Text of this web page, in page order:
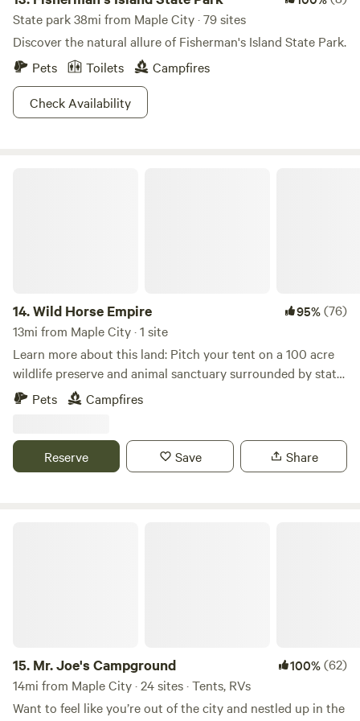
State park 38mi from Maple City · 79 sites
Discover the natural allure of Fisherman's Island State Park.
Pets
Toilets
Campfires
Check Availability
14.Wild Horse Empire 95%(76)
13mi from Maple City · 1 site
Learn more about this land: Pitch your tent on a 100 acre
wildlife preserve and animal sanctuary surrounded by state
forest just minutes from the Sleeping Bear Dunes National
Lakeshore. Rolling Fields with native Northern Michigan
Meet our Birds and Horses and have a chance to see much
more wildlife:) Dogs welcome on leashes. Very close to
Pets Campfires
Reserve Save Share
15. Mr. Joe's Campground 100%(62)
14mi from Maple City · 24 sites · Tents, RVs
Want to feel like you’re out of the city and nestled up in the